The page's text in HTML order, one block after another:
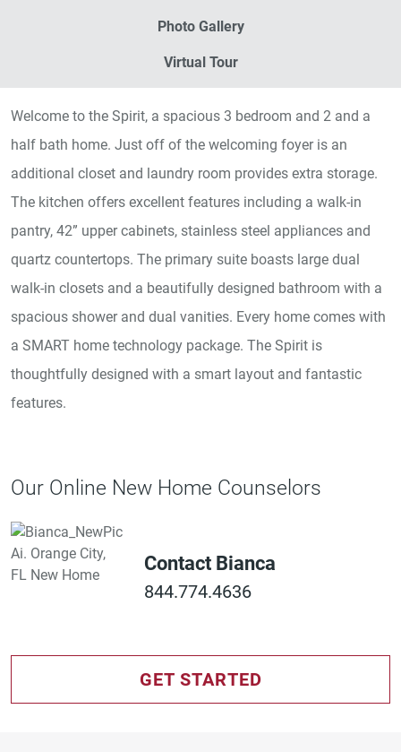
Photo Gallery
Virtual Tour
Welcome to the Spirit, a spacious 3 bedroom and 2 and a
half bath home. Just off of the welcoming foyer is an
additional closet and laundry room provides extra storage.
The kitchen offers excellent features including a walk-in
pantry, 42” upper cabinets, stainless steel appliances and
quartz countertops. The primary suite boasts large dual
walk-in closets and a beautifully designed bathroom with a
spacious shower and dual vanities. Every home comes with
a SMART home technology package. The Spirit is
thoughtfully designed with a smart layout and fantastic
features.
Our Online New Home Counselors
Contact Bianca
844.774.4636
GET STARTED